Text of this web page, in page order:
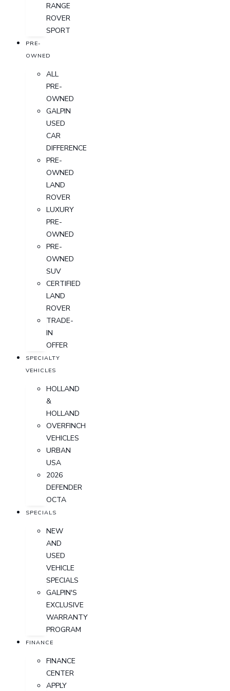
RANGE
ROVER
SPORT
PRE-
OWNED
ALL
PRE-
OWNED
GALPIN
USED
CAR
DIFFERENCE
PRE-
OWNED
LAND
ROVER
LUXURY
PRE-
OWNED
PRE-
OWNED
SUV
CERTIFIED
LAND
ROVER
TRADE-
IN
OFFER
SPECIALTY
VEHICLES
HOLLAND
&
HOLLAND
OVERFINCH
VEHICLES
URBAN
USA
2026
DEFENDER
OCTA
SPECIALS
NEW
AND
USED
VEHICLE
SPECIALS
GALPIN'S
EXCLUSIVE
WARRANTY
PROGRAM
FINANCE
FINANCE
CENTER
APPLY